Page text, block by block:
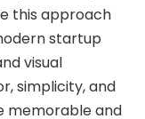
this approach
startup
visual
simplicity, and
memorable and